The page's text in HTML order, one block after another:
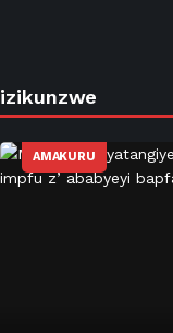
izikunzwe
AMAKURU